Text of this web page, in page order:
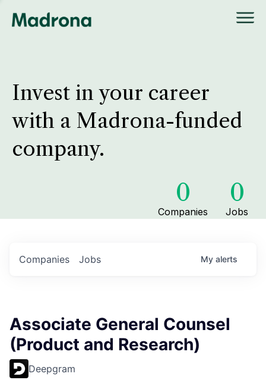
Invest in your career
with a Madrona-funded
company.
0
Companies
0
Jobs
Jobs
Companies My alerts
Associate General Counsel
(Product and Research)
Deepgram